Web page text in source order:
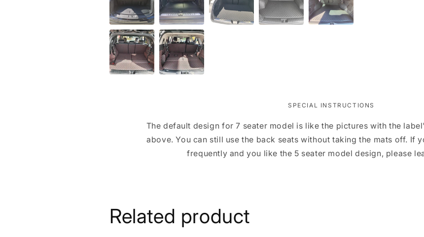
SPECIAL INSTRUCTIONS
The default design for 7 seater model is like the pictures with the
above. You can still use the back seats without taking the mats off. If
frequently and you like the 5 seater model design, please
Related product